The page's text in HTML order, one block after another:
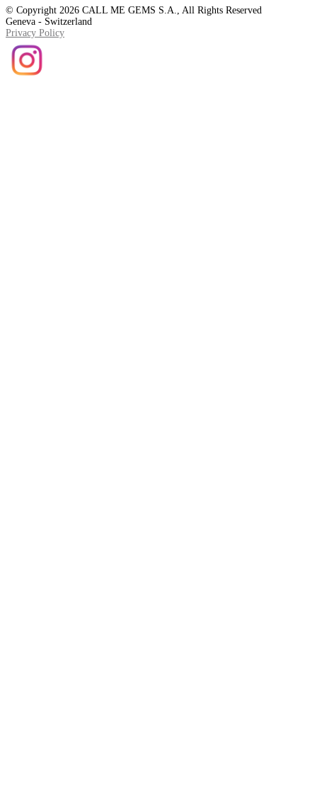
© Copyright 2026 CALL ME GEMS S.A., All Rights Reserved
Geneva - Switzerland
Privacy Policy